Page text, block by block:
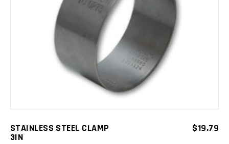
ADD TO CART
STAINLESS STEEL CLAMP
3IN
$19.79